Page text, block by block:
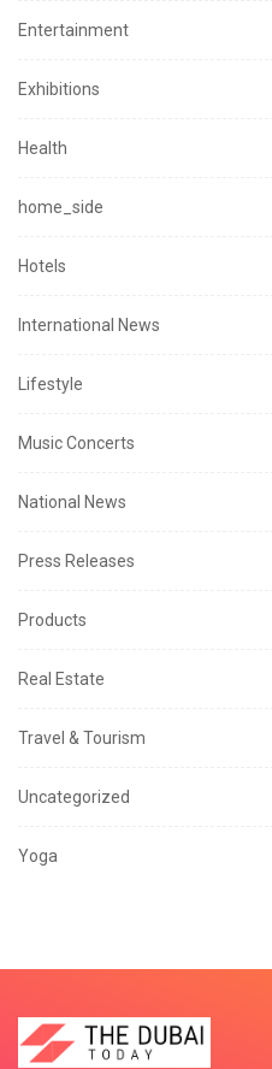
Entertainment
Exhibitions
Health
home_side
Hotels
International News
Lifestyle
Music Concerts
National News
Press Releases
Products
Real Estate
Travel & Tourism
Uncategorized
Yoga